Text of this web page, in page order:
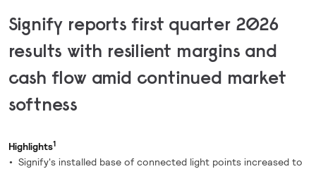
Signify reports first quarter 2026
results with resilient margins and
cash flow amid continued market
softness
Highlights1
Signify's installed base of connected light points increased to